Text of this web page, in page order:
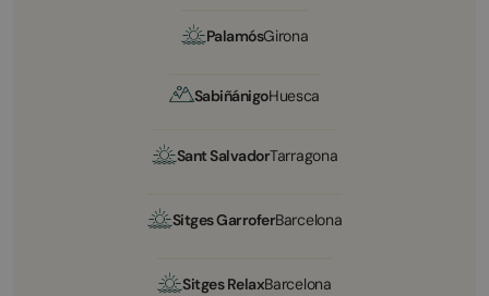
PalamósGirona
SabiñánigoHuesca
Sant SalvadorTarragona
Sitges GarroferBarcelona
Sitges RelaxBarcelona